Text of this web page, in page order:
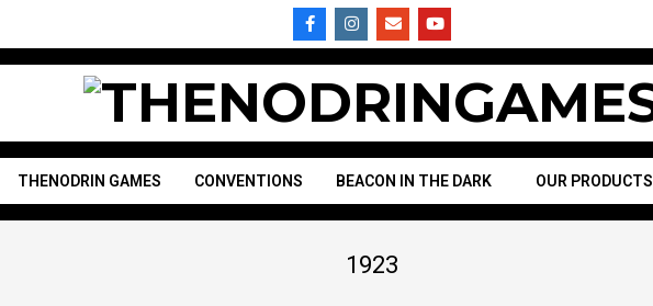
THENODRINGAMES
THENODRIN GAMES CONVENTIONS BEACON IN THE DARK OUR PRODUCTS
1923